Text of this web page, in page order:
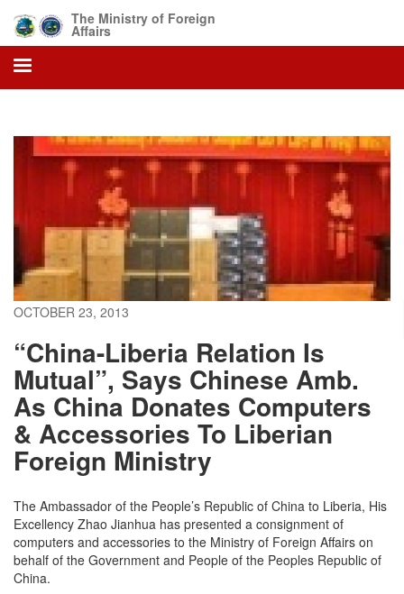
main
content
The Ministry of Foreign
Affairs
OCTOBER 23, 2013
“China-Liberia Relation Is
Mutual”, Says Chinese Amb.
As China Donates Computers
& Accessories To Liberian
Foreign Ministry
The Ambassador of the People’s Republic of China to Liberia, His
Excellency Zhao Jianhua has presented a consignment of
computers and accessories to the Ministry of Foreign Affairs on
behalf of the Government and People of the Peoples Republic of
China.